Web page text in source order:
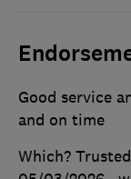
Good service
and on time
Which?